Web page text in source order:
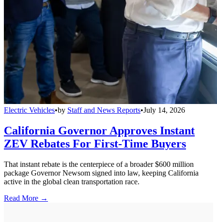
Electric Vehicles•by Staff and News Reports•July 14, 2026
California Governor Approves Instant
ZEV Rebates For First-Time Buyers
That instant rebate is the centerpiece of a broader $600 million
package Governor Newsom signed into law, keeping California
active in the global clean transportation race.
Read More →